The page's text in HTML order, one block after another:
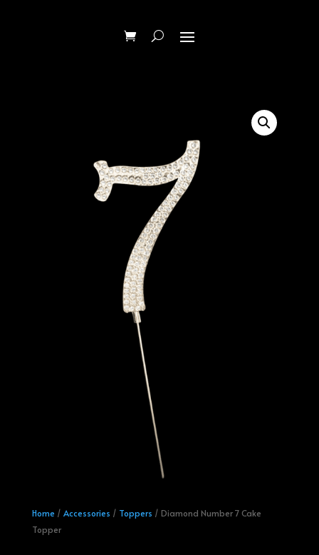
Home / Accessories / Toppers / Diamond Number 7 Cake
Topper